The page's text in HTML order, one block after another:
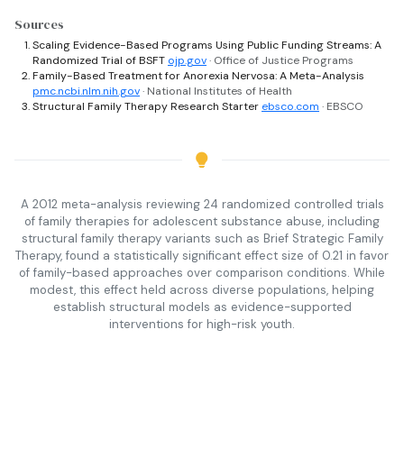
Sources
Scaling Evidence-Based Programs Using Public Funding Streams: A
Randomized Trial of BSFT ojp.gov· Office of Justice Programs
Family-Based Treatment for Anorexia Nervosa: A Meta-Analysis
pmc.ncbi.nlm.nih.gov· National Institutes of Health
Structural Family Therapy Research Starter ebsco.com · EBSCO
A 2012 meta-analysis reviewing 24 randomized controlled trials
of family therapies for adolescent substance abuse, including
structural family therapy variants such as Brief Strategic Family
Therapy, found a statistically significant effect size of 0.21 in favor
of family-based approaches over comparison conditions. While
modest, this effect held across diverse populations, helping
establish structural models as evidence-supported
interventions for high-risk youth.